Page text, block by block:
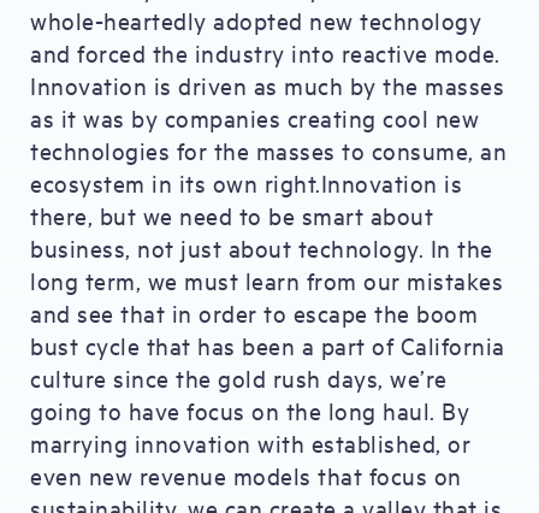
whole-heartedly adopted new technology
and forced the industry into reactive mode.
Innovation is driven as much by the masses
as it was by companies creating cool new
technologies for the masses to consume, an
ecosystem in its own right.Innovation is
there, but we need to be smart about
business, not just about technology. In the
long term, we must learn from our mistakes
and see that in order to escape the boom
bust cycle that has been a part of California
culture since the gold rush days, we’re
going to have focus on the long haul. By
marrying innovation with established, or
even new revenue models that focus on